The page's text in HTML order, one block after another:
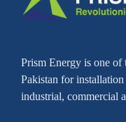
Prism Energy is one of
Pakistan for
industrial, commercial